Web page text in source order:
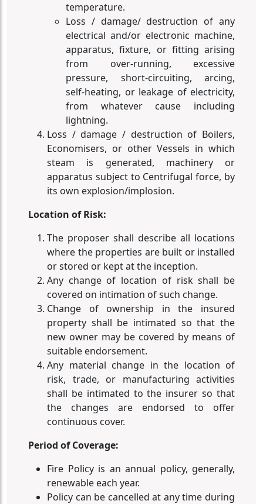
temperature.
Loss / damage/ destruction of any
electrical and/or electronic machine,
apparatus, fixture, or fitting arising
from over-running, excessive
pressure, short-circuiting, arcing,
self-heating, or leakage of electricity,
from whatever cause including
lightning.
Loss / damage / destruction of Boilers,
Economisers, or other Vessels in which
steam is generated, machinery or
apparatus subject to Centrifugal force, by
its own explosion/implosion.
Location of Risk:
The proposer shall describe all locations
where the properties are built or installed
or stored or kept at the inception.
Any change of location of risk shall be
covered on intimation of such change.
Change of ownership in the insured
property shall be intimated so that the
new owner may be covered by means of
suitable endorsement.
Any material change in the location of
risk, trade, or manufacturing activities
shall be intimated to the insurer so that
the changes are endorsed to offer
continuous cover.
Period of Coverage:
Fire Policy is an annual policy, generally,
renewable each year.
Policy can be cancelled at any time during